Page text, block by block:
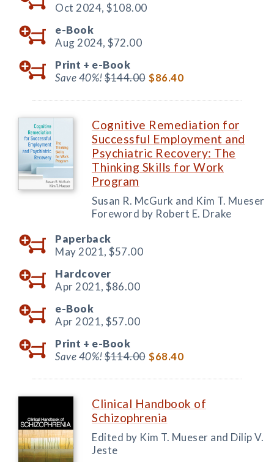
Oct 2024, $108.00
e-Book
Aug 2024, $72.00
Print + e-Book
Save 40%!$144.00 $86.40
Cognitive Remediation for
Successful Employment and
Psychiatric Recovery: The
Thinking Skills for Work
Program
Susan R. McGurk and Kim T. Mueser
Foreword by Robert E. Drake
Paperback
May 2021, $57.00
Hardcover
Apr 2021, $86.00
e-Book
Apr 2021, $57.00
Print + e-Book
Save 40%!$114.00 $68.40
Clinical Handbook of
Schizophrenia
Edited by Kim T. Mueser and Dilip V.
Jeste